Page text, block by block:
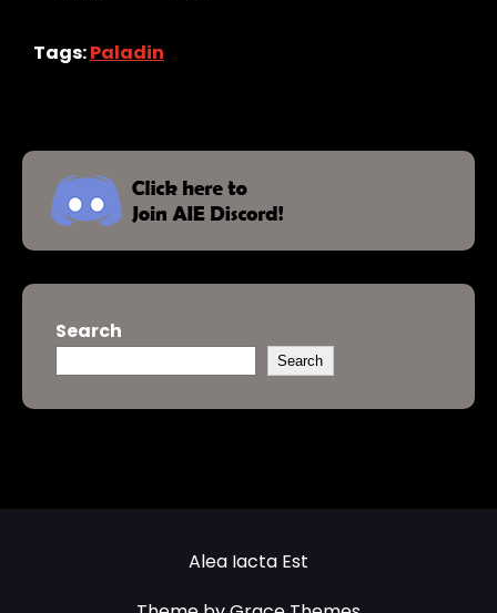
Tags:Paladin
Search
Search
Alea Iacta Est